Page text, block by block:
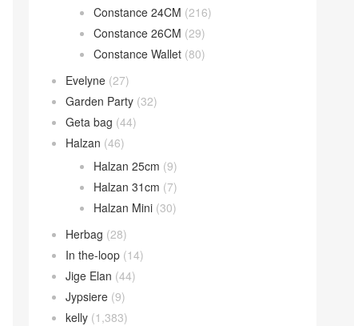
Constance 24CM (216)
Constance 26CM (29)
Constance Wallet (80)
Evelyne (27)
Garden Party (32)
Geta bag (44)
Halzan (46)
Halzan 25cm (9)
Halzan 31cm (7)
Halzan Mini (30)
Herbag (28)
In the-loop (14)
Jige Elan (44)
Jypsiere (9)
kelly (1,383)